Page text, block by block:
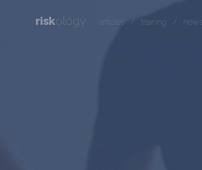
riskology articles / training /